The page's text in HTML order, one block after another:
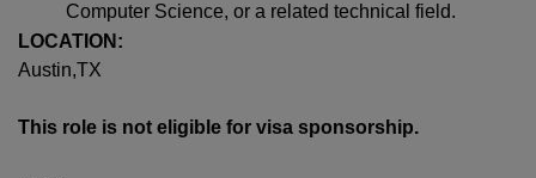
Computer Science, or a related technical field.
LOCATION:
Austin,TX
This role is not eligible for visa sponsorship.